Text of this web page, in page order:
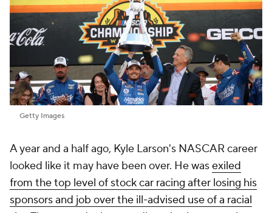
Getty Images
A year and a half ago, Kyle Larson's NASCAR career
looked like it may have been over. He wasexiled
from the top level of stock car racing after losing his
sponsors and job over the ill-advised use of a racial